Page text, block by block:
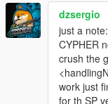
dzsergio
just a
CYPHER
crush the
work just
for th SP